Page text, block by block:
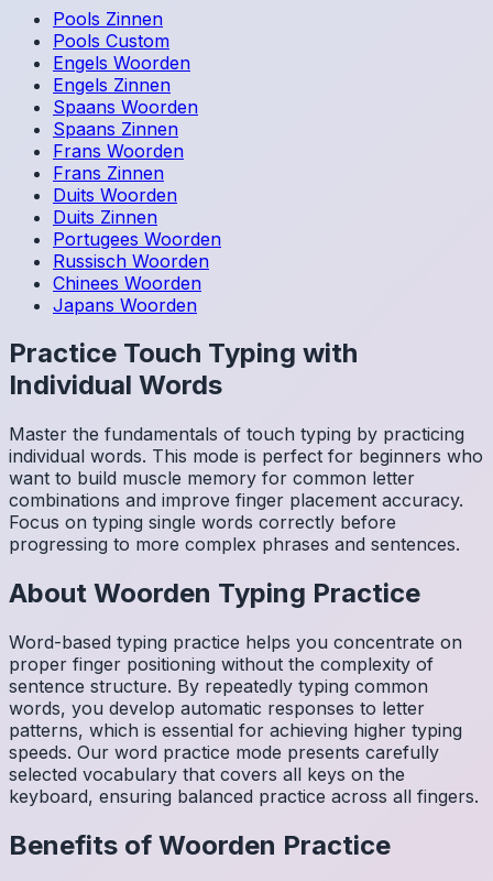
Pools Zinnen
Pools Custom
Engels Woorden
Engels Zinnen
Spaans Woorden
Spaans Zinnen
Frans Woorden
Frans Zinnen
Duits Woorden
Duits Zinnen
Portugees Woorden
Russisch Woorden
Chinees Woorden
Japans Woorden
Practice Touch Typing with
Individual Words
Master the fundamentals of touch typing by practicing
individual words. This mode is perfect for beginners who
want to build muscle memory for common letter
combinations and improve finger placement accuracy.
Focus on typing single words correctly before
progressing to more complex phrases and sentences.
About Woorden Typing Practice
Word-based typing practice helps you concentrate on
proper finger positioning without the complexity of
sentence structure. By repeatedly typing common
words, you develop automatic responses to letter
patterns, which is essential for achieving higher typing
speeds. Our word practice mode presents carefully
selected vocabulary that covers all keys on the
keyboard, ensuring balanced practice across all fingers.
Benefits of Woorden Practice